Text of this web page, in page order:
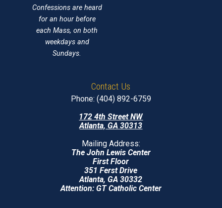
Confessions are heard
for an hour before
each Mass, on both
weekdays and
Sundays.
Contact Us
Phone: (404) 892-6759
172 4th Street NW
Atlanta, GA 30313
Mailing Address:
The John Lewis Center
First Floor
351 Ferst Drive
Atlanta, GA 30332
Attention: GT Catholic Center